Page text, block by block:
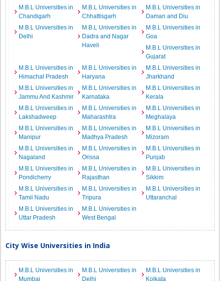
M.B.L Universities in
Chandigarh
M.B.L Universities in
Chhattisgarh
M.B.L Universities in
Daman and Diu
M.B.L Universities in
Delhi
M.B.L Universities in
Dadra and Nagar
Haveli
M.B.L Universities in
Goa
M.B.L Universities in
Gujarat
M.B.L Universities in
Himachal Pradesh
M.B.L Universities in
Haryana
M.B.L Universities in
Jharkhand
M.B.L Universities in
Jammu And Kashmir
M.B.L Universities in
Karnataka
M.B.L Universities in
Kerala
M.B.L Universities in
Lakshadweep
M.B.L Universities in
Maharashtra
M.B.L Universities in
Meghalaya
M.B.L Universities in
Manipur
M.B.L Universities in
Madhya Pradesh
M.B.L Universities in
Mizoram
M.B.L Universities in
Nagaland
M.B.L Universities in
Orissa
M.B.L Universities in
Punjab
M.B.L Universities in
Pondicherry
M.B.L Universities in
Rajasthan
M.B.L Universities in
Sikkim
M.B.L Universities in
Tamil Nadu
M.B.L Universities in
Tripura
M.B.L Universities in
Uttaranchal
M.B.L Universities in
Uttar Pradesh
M.B.L Universities in
West Bengal
City Wise Universities in India
M.B.L Universities in
Mumbai
M.B.L Universities in
Delhi
M.B.L Universities in
Kolkata